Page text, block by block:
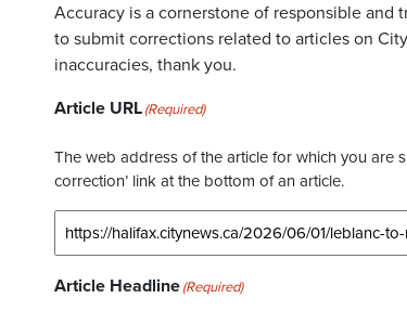
Accuracy is a cornerstone of responsible and
to submit corrections related to articles on
inaccuracies, thank you.
Article URL(Required)
The web address of the article for which you are
correction’ link at the bottom of an article.
Article Headline(Required)